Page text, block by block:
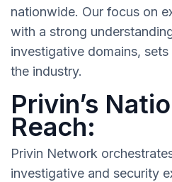
nationwide. Our focus on
with a strong
investigative domains,
the industry.
Privin’s
Reach:
Privin Network
investigative and security